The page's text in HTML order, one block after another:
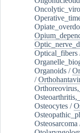
Optical_fibers
Organoids /
/
Osteocytes /
Osteosarcoma